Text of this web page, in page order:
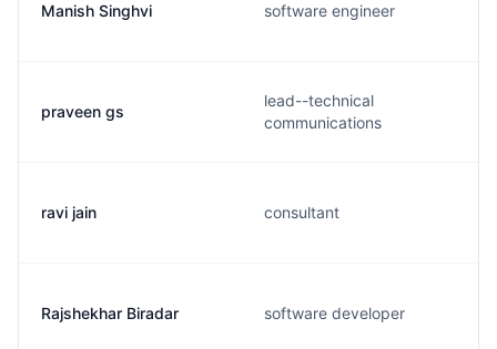
Manish Singhvi software engineer
praveen gs
lead--technical
communications
ravi jain consultant
Rajshekhar Biradar software developer